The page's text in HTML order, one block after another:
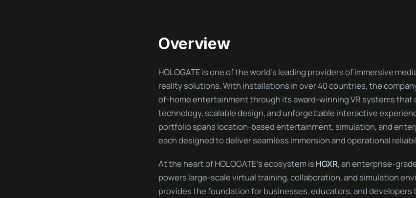
Overview
HOLOGATE is one of the world’s leading providers of immersive
reality solutions. With installations in over 40 countries, the
of-home entertainment through its award-winning VR systems that
technology, scalable design, and unforgettable interactive
portfolio spans location-based entertainment, simulation, and
each designed to deliver seamless immersion and operational
At the heart of HOLOGATE’s ecosystem is HGXR, an enterprise-
powers large-scale virtual training, collaboration, and simulation
provides the foundation for businesses, educators, and developers